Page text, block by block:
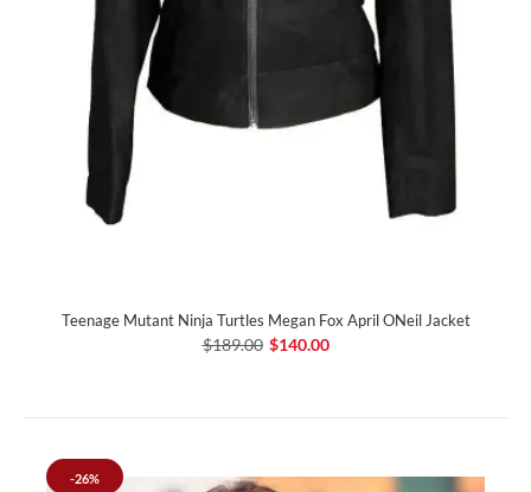
Teenage Mutant Ninja Turtles Megan Fox April ONeil Jacket
$189.00 $140.00
-26%